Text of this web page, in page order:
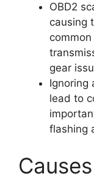
OBD2
causing
gear
Ignoring
lead to
flashing